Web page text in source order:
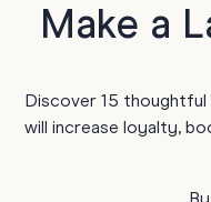
Make a
Discover 15
will increase loyalty,